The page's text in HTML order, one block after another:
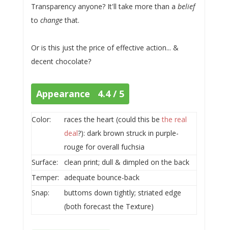
Transparency anyone? It'll take more than a belief
to changethat.
Or is this just the price of effective action... &
decent chocolate?
Appearance 4.4 / 5
Color: races the heart (could this bethe real
deal?): dark brown struck in purple-
rouge for overall fuchsia
Surface:
clean print; dull & dimpled on the back
Temper: adequate bounce-back
Snap:
buttoms down tightly; striated edge
(both forecast the Texture)